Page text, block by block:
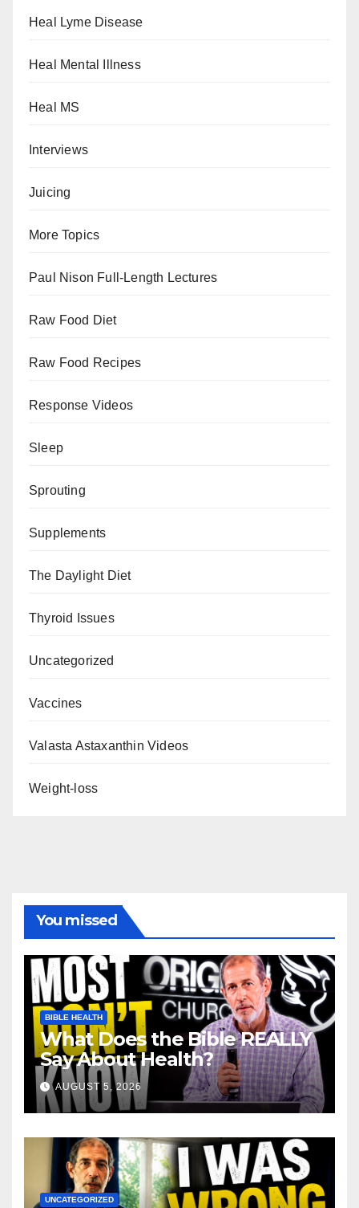
Heal Lyme Disease
Heal Mental Illness
Heal MS
Interviews
Juicing
More Topics
Paul Nison Full-Length Lectures
Raw Food Diet
Raw Food Recipes
Response Videos
Sleep
Sprouting
Supplements
The Daylight Diet
Thyroid Issues
Uncategorized
Vaccines
Valasta Astaxanthin Videos
Weight-loss
You missed
BIBLE HEALTH
What Does the Bible REALLY
Say About Health?
AUGUST 5, 2026
UNCATEGORIZED